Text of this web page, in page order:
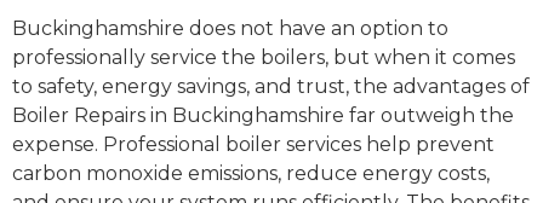
Buckinghamshire does not have an option to
professionally service the boilers, but when it comes
to safety, energy savings, and trust, the advantages of
Boiler Repairs in Buckinghamshire far outweigh the
expense. Professional boiler services help prevent
carbon monoxide emissions, reduce energy costs,